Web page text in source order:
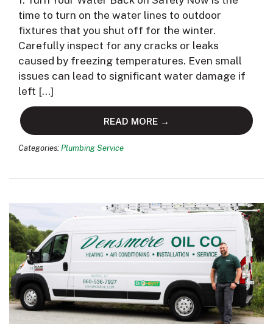
time to turn on the water lines to outdoor
fixtures that you shut off for the winter.
Carefully inspect for any cracks or leaks
caused by freezing temperatures. Even small
issues can lead to significant water damage if
left […]
READ MORE →
Categories: Plumbing Service